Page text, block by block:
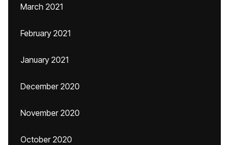
March 2021
February 2021
January 2021
December 2020
November 2020
October 2020